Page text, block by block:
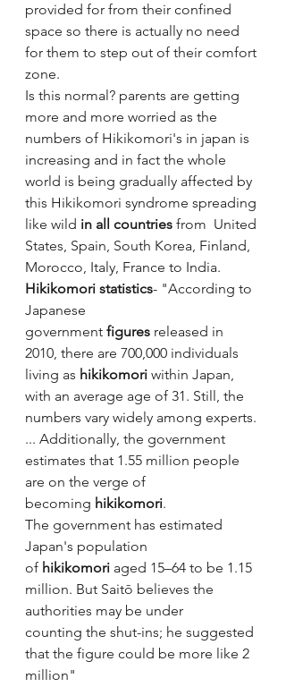
provided for from their confined
space so there is actually no need
for them to step out of their comfort
zone.
Is this normal? parents are getting
more and more worried as the
numbers of Hikikomori's in japan is
increasing and in fact the whole
world is being gradually affected by
this Hikikomori syndrome spreading
like wild in all countries from  United
States, Spain, South Korea, Finland,
Morocco, Italy, France to India.
Hikikomori statistics- "According to
Japanese
government figures released in
2010, there are 700,000 individuals
living as hikikomori within Japan,
with an average age of 31. Still, the
numbers vary widely among experts.
... Additionally, the government
estimates that 1.55 million people
are on the verge of
becoming hikikomori.
The government has estimated
Japan's population
of hikikomori aged 15–64 to be 1.15
million. But Saitō believes the
authorities may be under
counting the shut-ins; he suggested
that the figure could be more like 2
million"